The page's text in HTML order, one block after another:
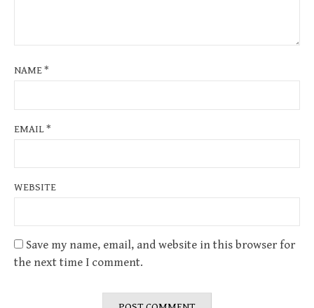
NAME*
EMAIL*
WEBSITE
Save my name, email, and website in this browser for
the next time I comment.